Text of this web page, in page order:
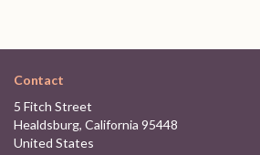
Contact
5 Fitch Street
Healdsburg, California 95448
United States